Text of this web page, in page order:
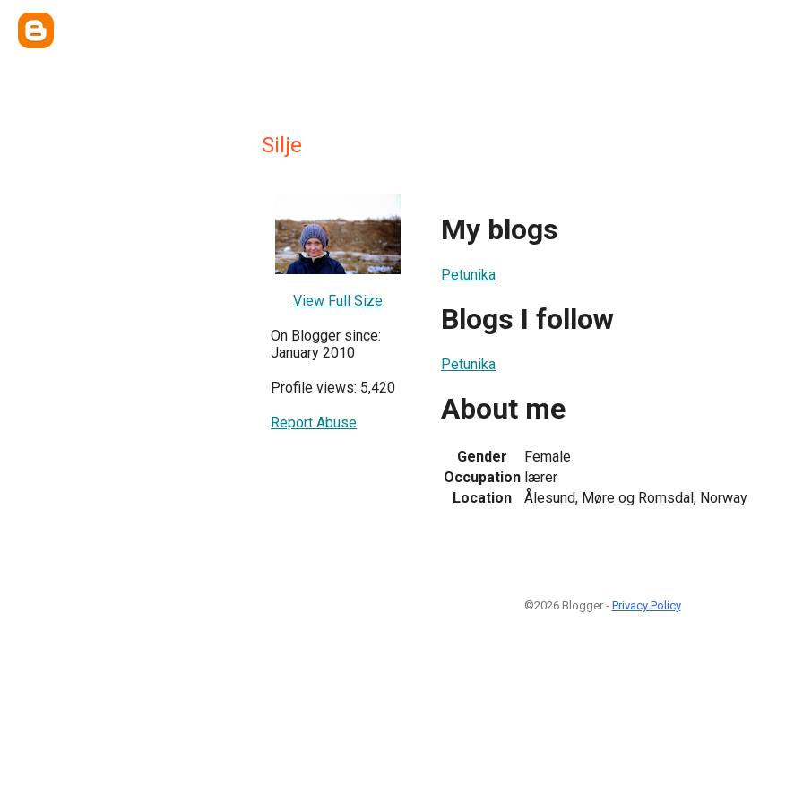
Silje
View Full Size
On Blogger since:
January 2010
Profile views: 5,420
Report Abuse
My blogs
Petunika
Blogs I follow
Petunika
About me
Gender
Female
Occupation lærer
Location
Ålesund, Møre og Romsdal, Norway
©2026 Blogger - Privacy Policy